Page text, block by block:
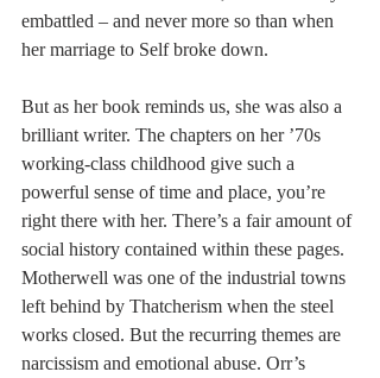
embattled – and never more so than when
her marriage to Self broke down.
But as her book reminds us, she was also a
brilliant writer. The chapters on her ’70s
working-class childhood give such a
powerful sense of time and place, you’re
right there with her. There’s a fair amount of
social history contained within these pages.
Motherwell was one of the industrial towns
left behind by Thatcherism when the steel
works closed. But the recurring themes are
narcissism and emotional abuse. Orr’s